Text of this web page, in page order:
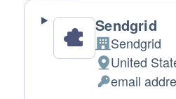
Sendgrid
Company:
Sendgrid
Place of
United
Personal Data
email